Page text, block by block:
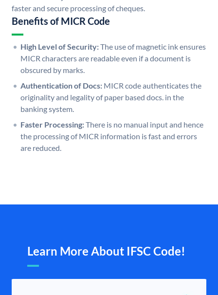
faster and secure processing of cheques.
Benefits of MICR Code
High Level of Security:The use of magnetic ink ensures
MICR characters are readable even if a document is
obscured by marks.
Authentication of Docs: MICR code authenticates the
originality and legality of paper based docs. in the
banking system.
Faster Processing:There is no manual input and hence
the processing of MICR information is fast and errors
are reduced.
Learn More About IFSC Code!